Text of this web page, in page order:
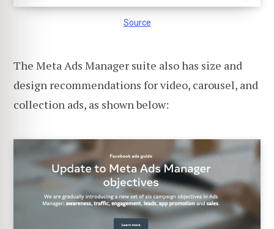
Source
The Meta Ads Manager suite also has size and
design recommendations for video, carousel, and
collection ads, as shown below: